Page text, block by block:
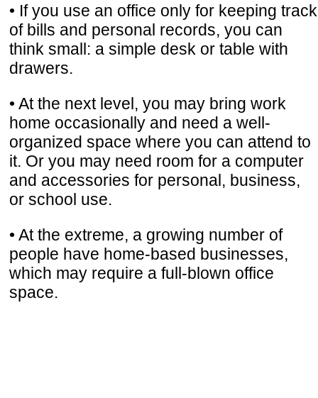
• If you use an office only for keeping track
of bills and personal records, you can
think small: a simple desk or table with
drawers.
• At the next level, you may bring work
home occasionally and need a well-
organized space where you can attend to
it. Or you may need room for a computer
and accessories for personal, business,
or school use.
• At the extreme, a growing number of
people have home-based businesses,
which may require a full-blown office
space.